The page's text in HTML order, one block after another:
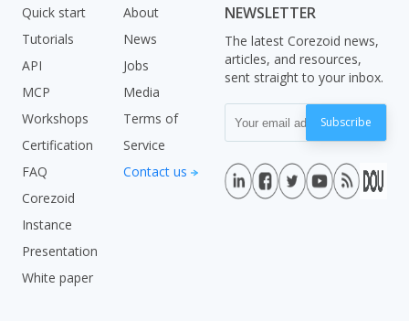
Quick start
Tutorials
API
MCP
Workshops
Certification
FAQ
Corezoid
Instance
Presentation
White paper
About
News
Jobs
Media
Terms of
Service
Contact us
NEWSLETTER
The latest Corezoid news,
articles, and resources,
sent straight to your inbox.
Subscribe